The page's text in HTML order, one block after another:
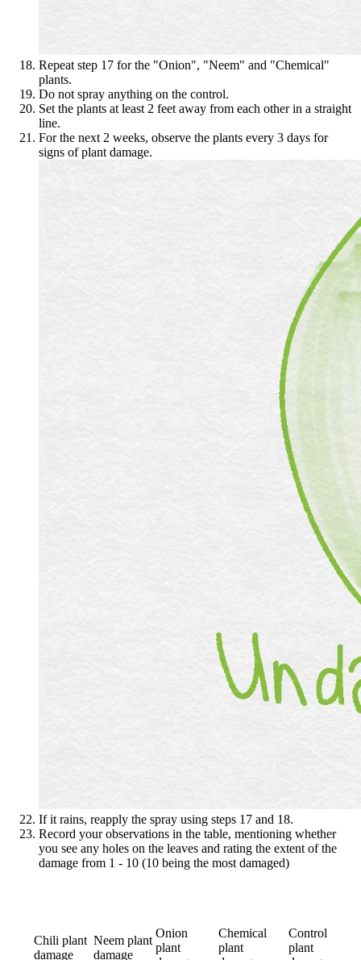
Repeat step 17 for the "Onion", "Neem" and "Chemical"
plants.
Do not spray anything on the control.
Set the plants at least 2 feet away from each other in a straight
line.
For the next 2 weeks, observe the plants every 3 days for
signs of plant damage.
If it rains, reapply the spray using steps 17 and 18.
Record your observations in the table, mentioning whether
you see any holes on the leaves and rating the extent of the
damage from 1 - 10 (10 being the most damaged)
Chili plant
damage
Neem plant
damage
Onion
plant
Chemical
plant
Control
plant